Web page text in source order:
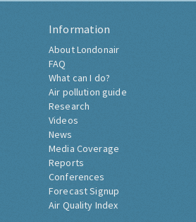
Information
About Londonair
FAQ
What can I do?
Air pollution guide
Research
Videos
News
Media Coverage
Reports
Conferences
Forecast Signup
Air Quality Index